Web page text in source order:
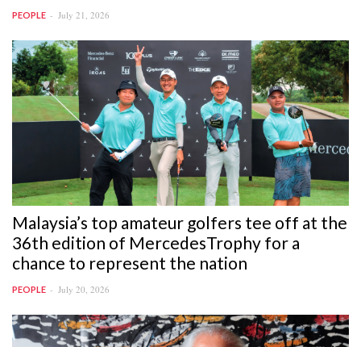
PEOPLE July 21, 2026
Malaysia’s top amateur golfers tee off at the
36th edition of MercedesTrophy for a
chance to represent the nation
PEOPLE July 20, 2026